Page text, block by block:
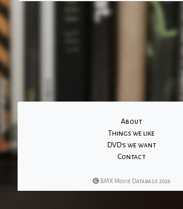
About
Things we like
DVD's we want
Contact
BMX Movie Database 2026